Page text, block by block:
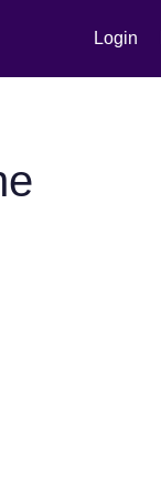
Login